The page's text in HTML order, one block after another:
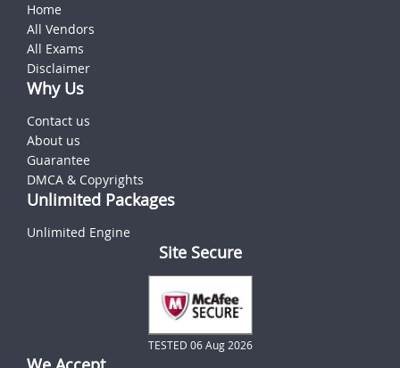
Home
All Vendors
All Exams
Disclaimer
Why Us
Contact us
About us
Guarantee
DMCA & Copyrights
Unlimited Packages
Unlimited Engine
Site Secure
TESTED 06 Aug 2026